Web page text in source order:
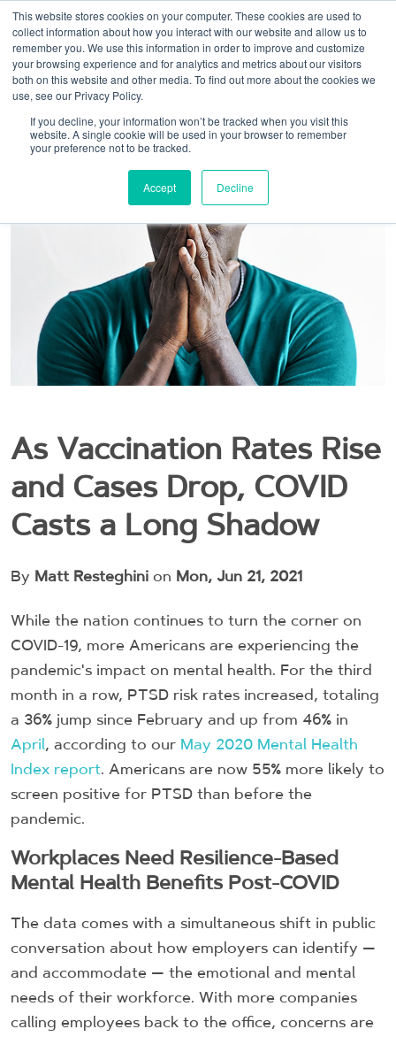
This website stores cookies on your computer. These cookies are used to
collect information about how you interact with our website and allow us to
remember you. We use this information in order to improve and customize
your browsing experience and for analytics and metrics about our visitors
both on this website and other media. To find out more about the cookies we
use, see our Privacy Policy.
If you decline, your information won’t be tracked when you visit this
website. A single cookie will be used in your browser to remember
your preference not to be tracked.
Accept Decline
As Vaccination Rates Rise
and Cases Drop, COVID
Casts a Long Shadow
By Matt Resteghini on Mon, Jun 21, 2021
While the nation continues to turn the corner on
COVID-19, more Americans are experiencing the
pandemic's impact on mental health. For the third
month in a row, PTSD risk rates increased, totaling
a 36% jump since February and up from 46% in
April, according to our May 2020 Mental Health
Index report. Americans are now 55% more likely to
screen positive for PTSD than before the
pandemic.
Workplaces Need Resilience-Based
Mental Health Benefits Post-COVID
The data comes with a simultaneous shift in public
conversation about how employers can identify —
and accommodate — the emotional and mental
needs of their workforce. With more companies
calling employees back to the office, concerns are